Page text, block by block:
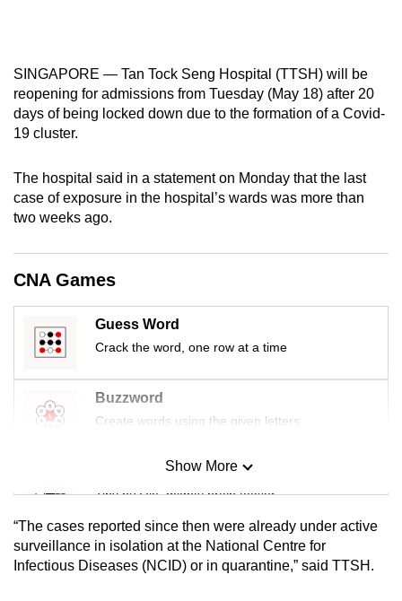
SINGAPORE — Tan Tock Seng Hospital (TTSH) will be
reopening for admissions from Tuesday (May 18) after 20
days of being locked down due to the formation of a Covid-
19 cluster.
The hospital said in a statement on Monday that the last
case of exposure in the hospital’s wards was more than
two weeks ago.
CNA Games
Guess Word
Crack the word, one row at a time
Buzzword
Create words using the given letters
Mini Sudoku
Tiny puzzle, mighty brain teaser
Mini Crossword
Small grid, big challenge
Show More
“The cases reported since then were already under active
surveillance in isolation at the National Centre for
Infectious Diseases (NCID) or in quarantine,” said TTSH.
or,
for
the
experience,
download
the
app.
but
still
having
issues?
Contact